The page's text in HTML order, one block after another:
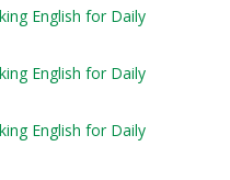
English for Daily
English for Daily
English for Daily